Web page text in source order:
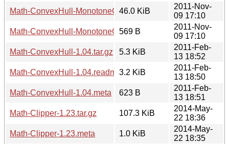
Math-ConvexHull-MonotoneChain-0.01.tar.gz
46.0 KiB
2011-Nov-
09 17:10
Math-ConvexHull-MonotoneChain-0.01.meta
569 B
2011-Nov-
09 17:10
Math-ConvexHull-1.04.tar.gz
5.3 KiB
2011-Feb-
13 18:52
Math-ConvexHull-1.04.readme3.2 KiB
2011-Feb-
13 18:50
Math-ConvexHull-1.04.meta
623 B
2011-Feb-
13 18:51
Math-Clipper-1.23.tar.gz
107.3 KiB
2014-May-
22 18:36
Math-Clipper-1.23.meta
1.0 KiB
2014-May-
22 18:35